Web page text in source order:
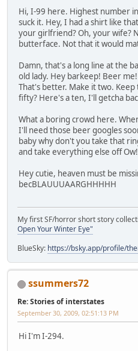
Hi, I-99 here. Highest number
suck it. Hey, I had a shirt like
your girlfriend? Oh, your wife?
butterface. Not that it would
Damn, that's a long line at the
old lady. Hey barkeep! Beer
That's better. Make it two. Keep
fifty? Here's a ten, I'll getcha
What a boring crowd here.
I'll need those beer googles
baby why don't you take that
and take everything else off
Hey cutie, heaven must be
becBLAUUUAARGHHHHH
My first SF/horror short story
Open Your Winter Eye"
BlueSky: https://bsky.app/profile/
ssummers72
Re: Stories of interstates
September 30, 2009, 02:51:13 PM
Hi I'm I-294.